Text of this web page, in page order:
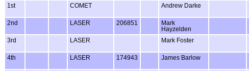
1st COMET Andrew Darke
2nd LASER 206851
Mark
Hayzelden
3rd LASER Mark Foster
4th LASER 174943 James Barlow